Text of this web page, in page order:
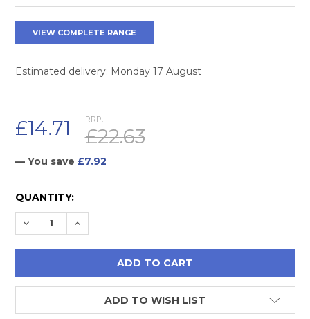
VIEW COMPLETE RANGE
Estimated delivery: Monday 17 August
RRP:
£22.63
£14.71
— You save £7.92
CURRENT
STOCK:
QUANTITY:
DECREASE QUANTITY:
INCREASE QUANTITY:
ADD TO WISH LIST